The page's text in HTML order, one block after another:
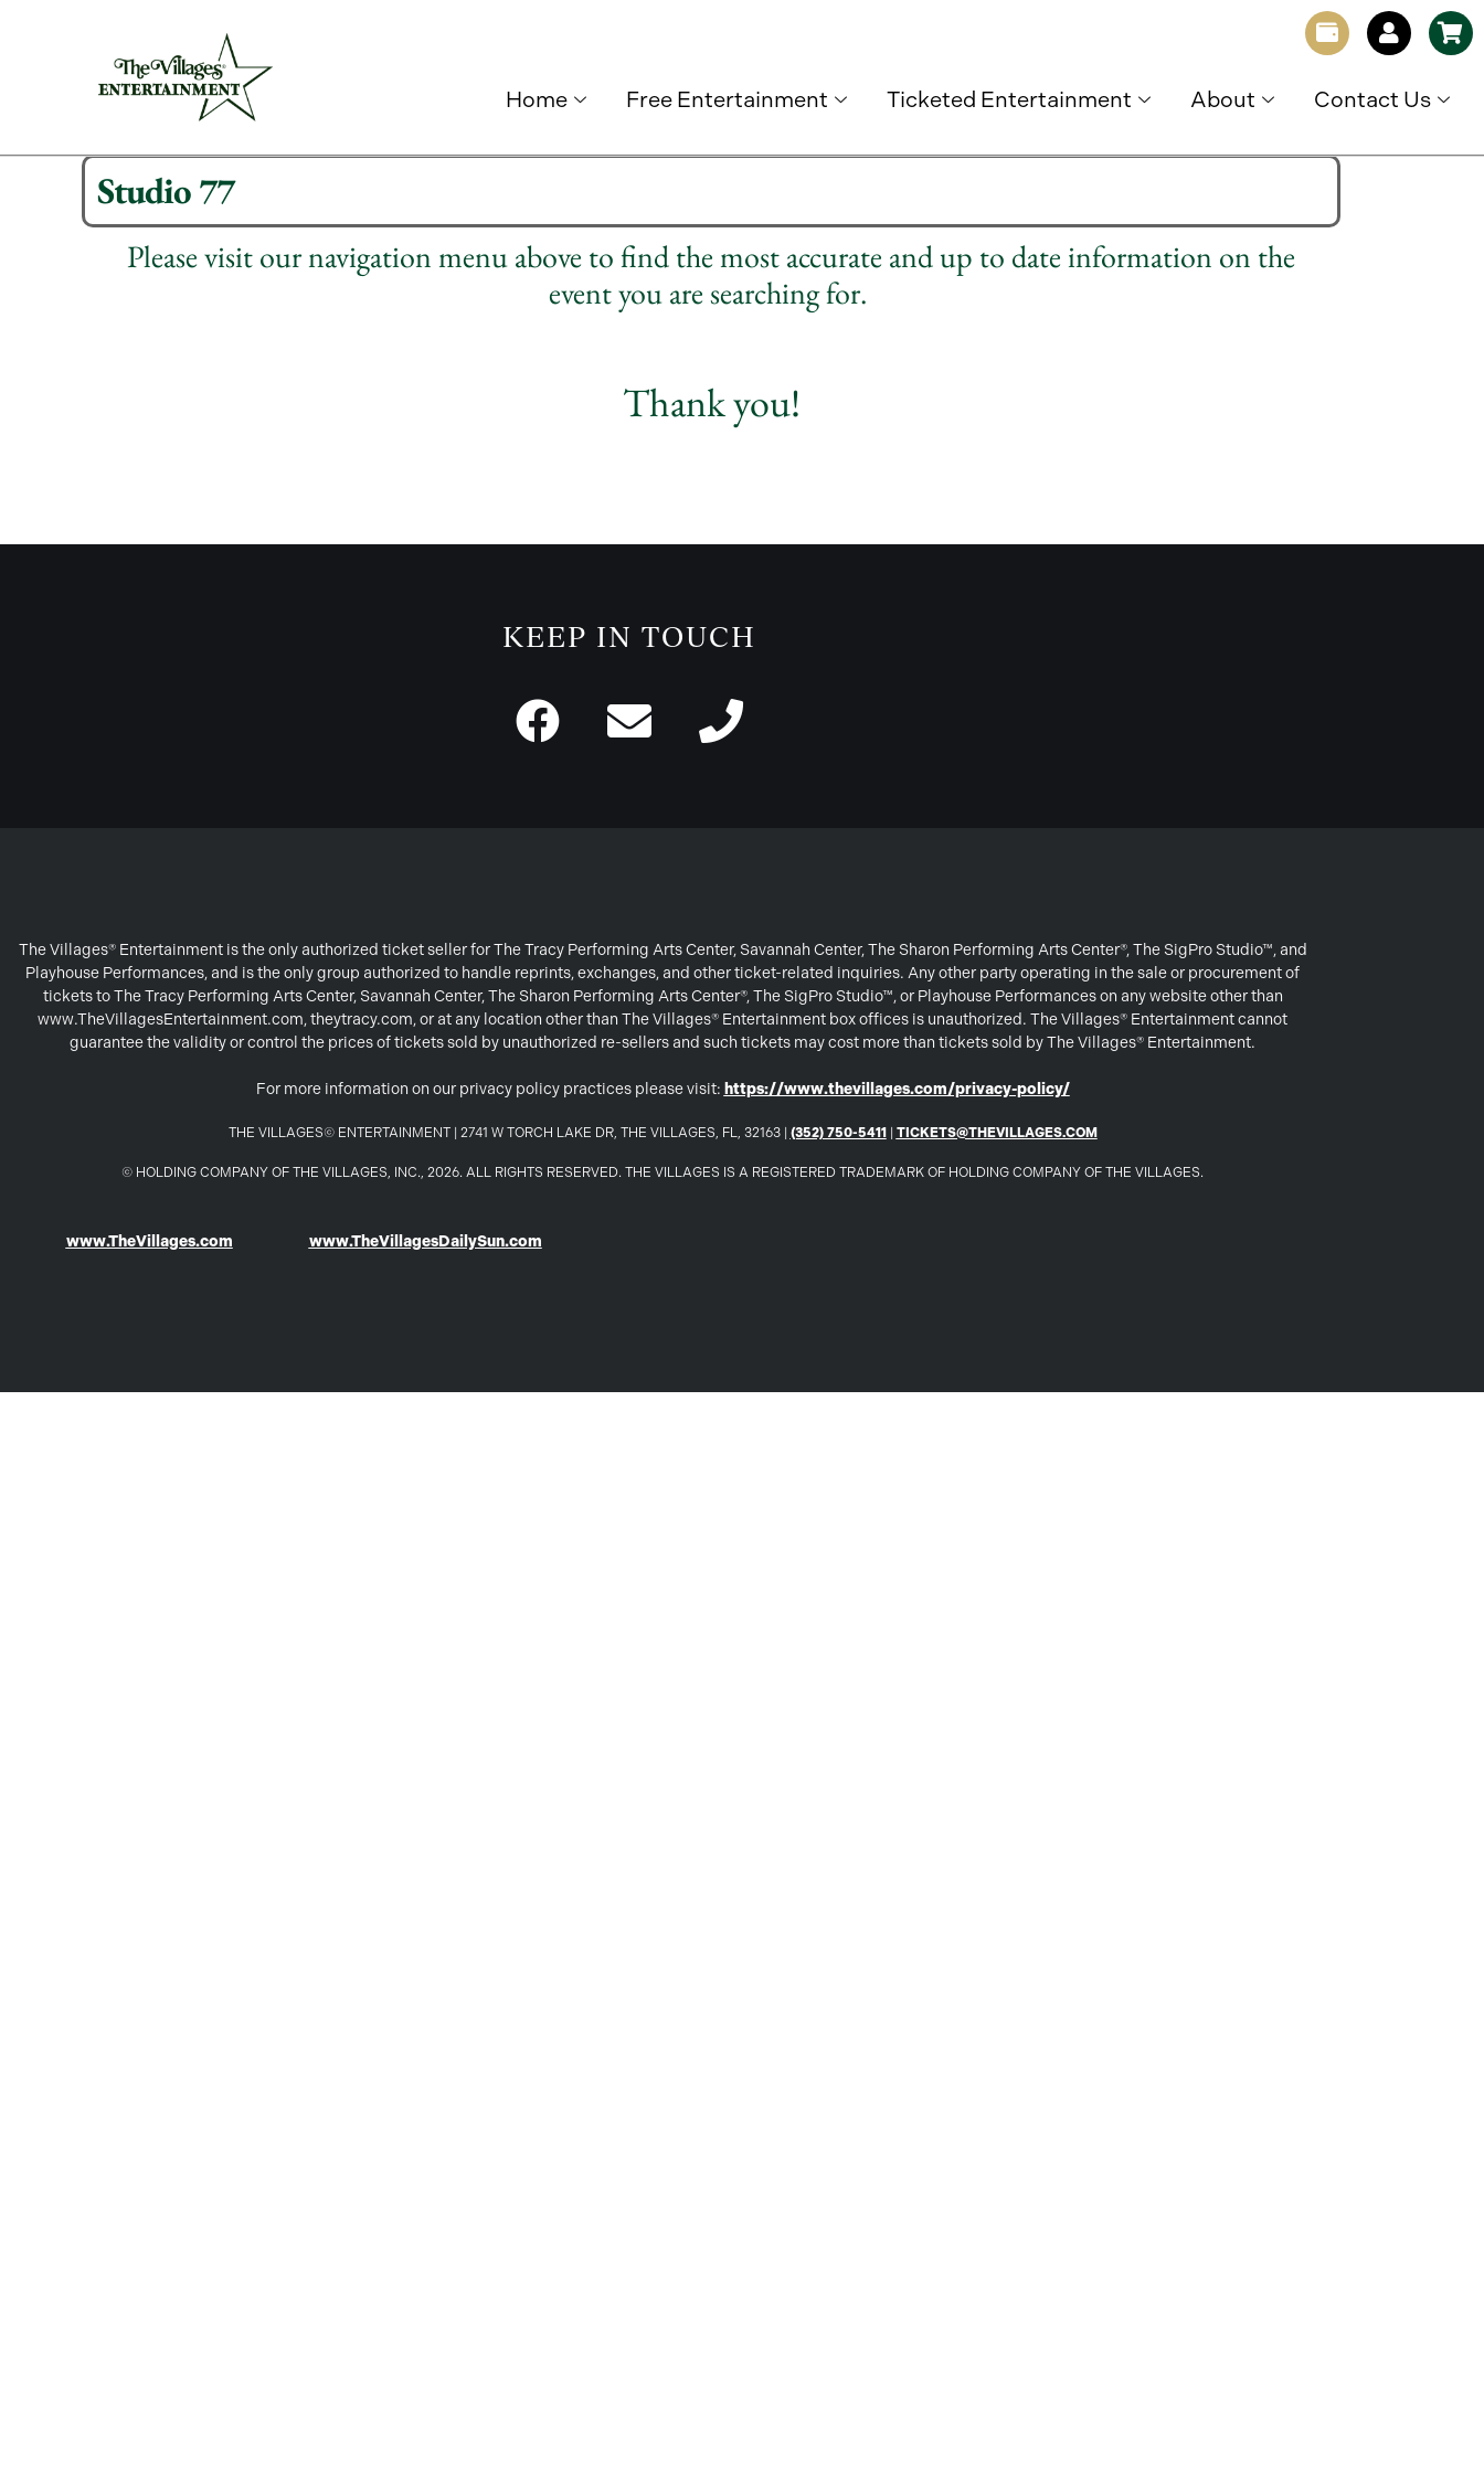
Home Free Entertainment Ticketed Entertainment About Contact Us
Studio 77
Please visit our navigation menu above to find the most accurate and up to date information on the
event you are searching for.
Thank you!
KEEP IN TOUCH
The Villages® Entertainment is the only authorized ticket seller for The Tracy Performing Arts Center, Savannah Center, The Sharon Performing Arts Center®, The SigPro Studio™, and
Playhouse Performances, and is the only group authorized to handle reprints, exchanges, and other ticket-related inquiries. Any other party operating in the sale or procurement of
tickets to The Tracy Performing Arts Center, Savannah Center, The Sharon Performing Arts Center®, The SigPro Studio™, or Playhouse Performances on any website other than
www.TheVillagesEntertainment.com, theytracy.com, or at any location other than The Villages® Entertainment box offices is unauthorized. The Villages® Entertainment cannot
guarantee the validity or control the prices of tickets sold by unauthorized re-sellers and such tickets may cost more than tickets sold by The Villages® Entertainment.
For more information on our privacy policy practices please visit: https://www.thevillages.com/privacy-policy/
THE VILLAGES© ENTERTAINMENT | 2741 W TORCH LAKE DR, THE VILLAGES, FL, 32163 | (352) 750-5411 TICKETS@THEVILLAGES.COM
© HOLDING COMPANY OF THE VILLAGES, INC., 2026. ALL RIGHTS RESERVED. THE VILLAGES IS A REGISTERED TRADEMARK OF HOLDING COMPANY OF THE VILLAGES.
www.TheVillages.com www.TheVillagesDailySun.com